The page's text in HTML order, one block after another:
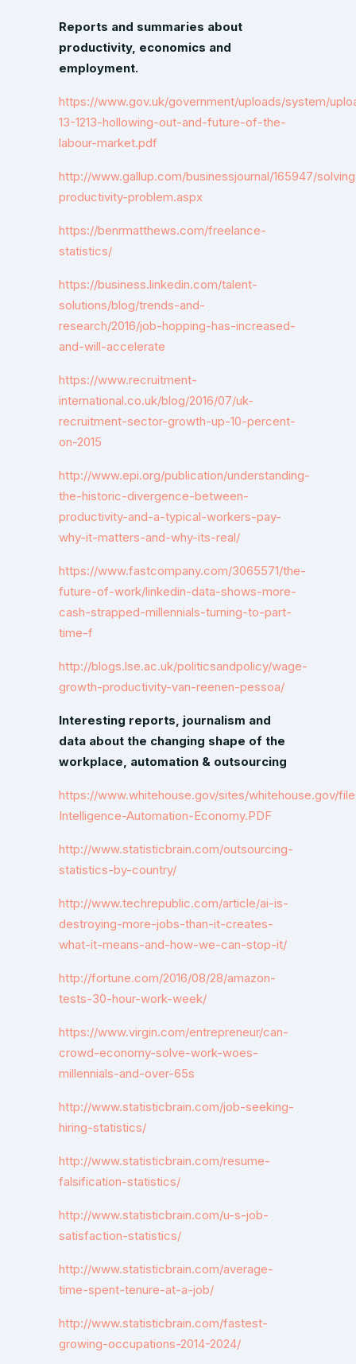
Reports and summaries about
productivity, economics and
employment.
https://www.gov.uk/government/uploads/system/
13-1213-hollowing-out-and-future-of-the-
labour-market.pdf
http://www.gallup.com/businessjournal/165947/
productivity-problem.aspx
https://benrmatthews.com/freelance-
statistics/
https://business.linkedin.com/talent-
solutions/blog/trends-and-
research/2016/job-hopping-has-increased-
and-will-accelerate
https://www.recruitment-
international.co.uk/blog/2016/07/uk-
recruitment-sector-growth-up-10-percent-
on-2015
http://www.epi.org/publication/understanding-
the-historic-divergence-between-
productivity-and-a-typical-workers-pay-
why-it-matters-and-why-its-real/
https://www.fastcompany.com/3065571/the-
future-of-work/linkedin-data-shows-more-
cash-strapped-millennials-turning-to-part-
time-f
http://blogs.lse.ac.uk/politicsandpolicy/wage-
growth-productivity-van-reenen-pessoa/
Interesting reports, journalism and
data about the changing shape of the
workplace, automation & outsourcing
https://www.whitehouse.gov/sites/whitehouse.gov/
Intelligence-Automation-Economy.PDF
http://www.statisticbrain.com/outsourcing-
statistics-by-country/
http://www.techrepublic.com/article/ai-is-
destroying-more-jobs-than-it-creates-
what-it-means-and-how-we-can-stop-it/
http://fortune.com/2016/08/28/amazon-
tests-30-hour-work-week/
https://www.virgin.com/entrepreneur/can-
crowd-economy-solve-work-woes-
millennials-and-over-65s
http://www.statisticbrain.com/job-seeking-
hiring-statistics/
http://www.statisticbrain.com/resume-
falsification-statistics/
http://www.statisticbrain.com/u-s-job-
satisfaction-statistics/
http://www.statisticbrain.com/average-
time-spent-tenure-at-a-job/
http://www.statisticbrain.com/fastest-
growing-occupations-2014-2024/